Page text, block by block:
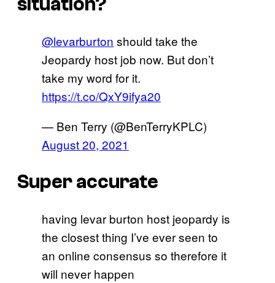
@levarburton should take the
Jeopardy host job now. But don’t
take my word for it.
https://t.co/QxY9ifya20
— Ben Terry (@BenTerryKPLC)
August 20, 2021
Super accurate
having levar burton host jeopardy is
the closest thing I’ve ever seen to
an online consensus so therefore it
will never happen